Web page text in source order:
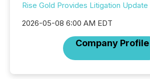
Rise Gold Provides Litigation Update
2026-05-08 6:00 AM EDT
Company Profile